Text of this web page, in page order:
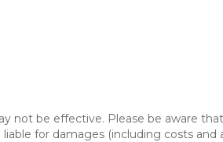
not be effective. Please be aware
for damages (including costs and